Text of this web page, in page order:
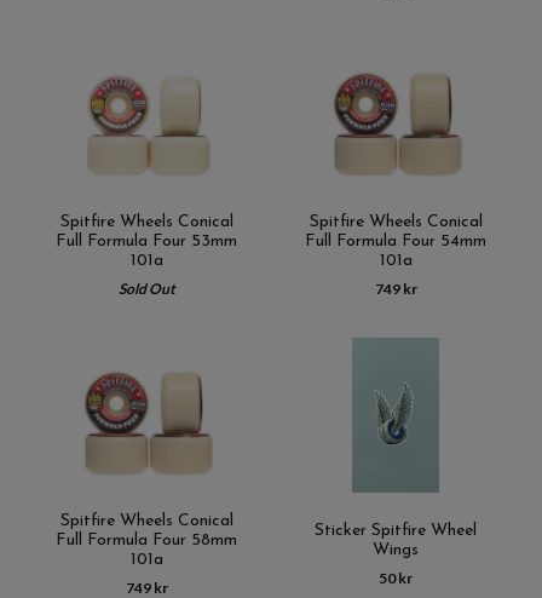
Spitfire Wheels Conical
Full Formula Four 53mm
101a
Sold Out
Spitfire Wheels Conical
Full Formula Four 54mm
101a
749 kr
Spitfire Wheels Conical
Full Formula Four 58mm
101a
749 kr
Sticker Spitfire Wheel
Wings
50 kr